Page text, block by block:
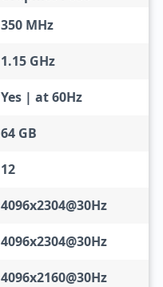
350 MHz
1.15 GHz
Yes | at 60Hz
64 GB
12
4096x2304@30Hz
4096x2304@30Hz
4096x2160@30Hz